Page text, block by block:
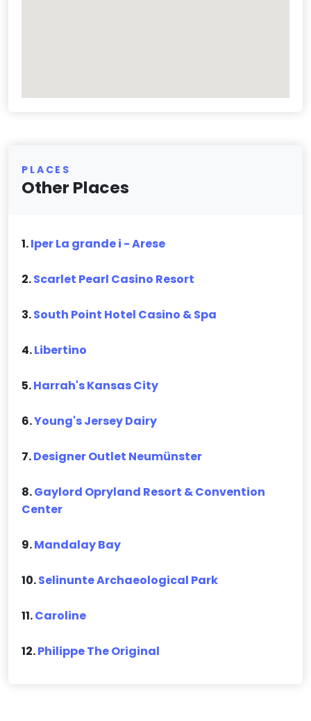
PLACES
Other Places
1.Iper La grande i - Arese
2.Scarlet Pearl Casino Resort
3.South Point Hotel Casino & Spa
4.Libertino
5.Harrah's Kansas City
6.Young's Jersey Dairy
7.Designer Outlet Neumünster
8.Gaylord Opryland Resort & Convention
Center
9.Mandalay Bay
10.Selinunte Archaeological Park
11.Caroline
12.Philippe The Original